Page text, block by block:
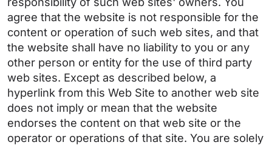
agree that the website is not responsible for the
content or operation of such web sites, and that
the website shall have no liability to you or any
other person or entity for the use of third party
web sites. Except as described below, a
hyperlink from this Web Site to another web site
does not imply or mean that the website
endorses the content on that web site or the
operator or operations of that site. You are solely